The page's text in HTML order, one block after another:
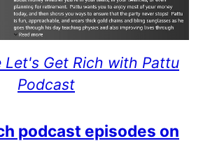
Get Rich with Pattu
Podcast
podcast episodes on